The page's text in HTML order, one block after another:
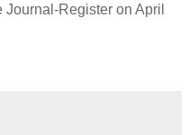
Register on April